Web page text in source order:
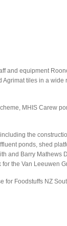
and equipment
tiles in a
MHIS Carew
the
ponds, shed
and Barry
the Van Leeuwen
for Foodstuffs NZ